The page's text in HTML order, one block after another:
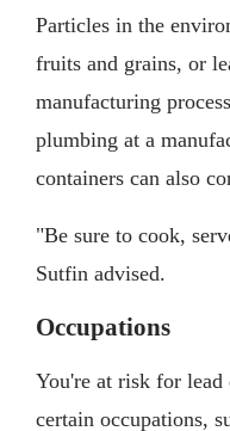
Particles in the
fruits and grains, or
manufacturing
plumbing at a
containers can also
"Be sure to cook,
Sutfin advised.
Occupations
You're at risk for
certain occupations,